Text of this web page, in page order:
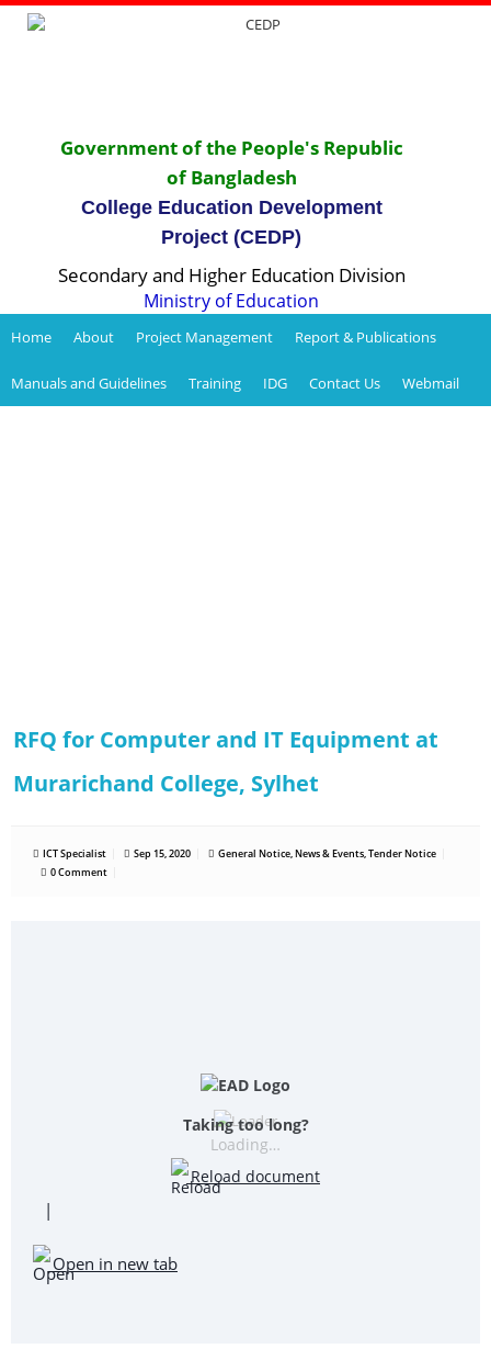
Government of the People's Republic
of Bangladesh
College Education Development
Project (CEDP)
Secondary and Higher Education Division
Ministry of Education
Home About Project Management Report & Publications
Manuals and Guidelines Training IDG Contact Us Webmail
RFQ for Computer and IT Equipment at
Murarichand College, Sylhet
ICT Specialist Sep 15, 2020 General Notice,News & Events,Tender Notice
0 Comment
Loading…
Taking too long?
Reload document
|
Open in new tab